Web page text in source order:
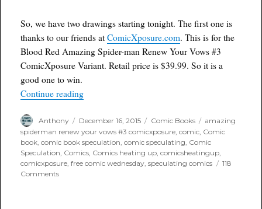
So, we have two drawings starting tonight. The first one is
thanks to our friends atComicXposure.com. This is for the
Blood Red Amazing Spider-man Renew Your Vows #3
ComicXposure Variant. Retail price is $39.99. So it is a
good one to win.
Continue reading“Free Comic Wednesday: ComicXposure’s
Author
Anthony
Posted
on
December 16, 2015 Categories
Comic Books Tags
amazing
spiderman renew your vows #3 comicxposure,comic, Comic
book,comic book speculation,comic speculating, Comic
Speculation, Comics, Comics heating up,comicsheatingup,
comicxposure,free comic wednesday,speculating comics
118
Commentson